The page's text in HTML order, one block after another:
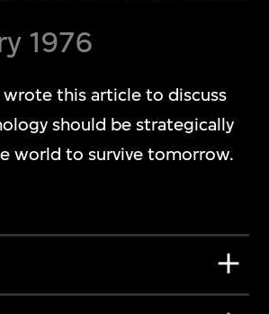
1976
wrote this article to discuss
should be strategically
world to survive tomorrow.